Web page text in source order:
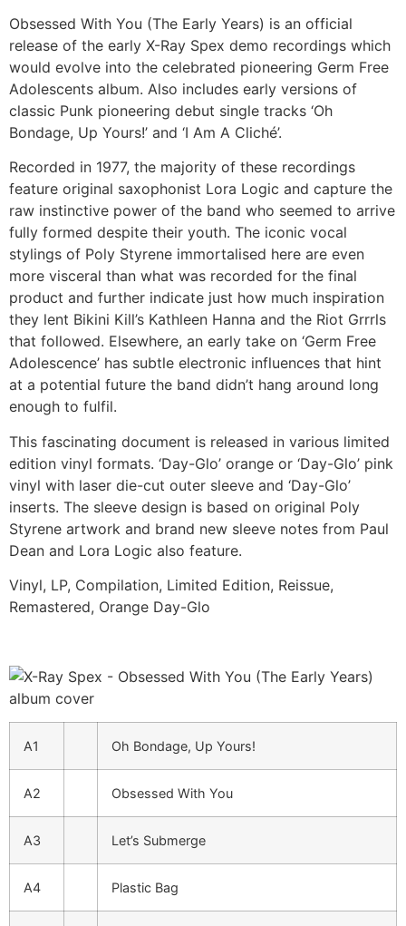
Obsessed With You (The Early Years) is an official
release of the early X-Ray Spex demo recordings which
would evolve into the celebrated pioneering Germ Free
Adolescents album. Also includes early versions of
classic Punk pioneering debut single tracks ‘Oh
Bondage, Up Yours!’ and ‘I Am A Cliché’.
Recorded in 1977, the majority of these recordings
feature original saxophonist Lora Logic and capture the
raw instinctive power of the band who seemed to arrive
fully formed despite their youth. The iconic vocal
stylings of Poly Styrene immortalised here are even
more visceral than what was recorded for the final
product and further indicate just how much inspiration
they lent Bikini Kill’s Kathleen Hanna and the Riot Grrrls
that followed. Elsewhere, an early take on ‘Germ Free
Adolescence’ has subtle electronic influences that hint
at a potential future the band didn’t hang around long
enough to fulfil.
This fascinating document is released in various limited
edition vinyl formats. ‘Day-Glo’ orange or ‘Day-Glo’ pink
vinyl with laser die-cut outer sleeve and ‘Day-Glo’
inserts. The sleeve design is based on original Poly
Styrene artwork and brand new sleeve notes from Paul
Dean and Lora Logic also feature.
Vinyl, LP, Compilation, Limited Edition, Reissue,
Remastered, Orange Day-Glo
A1 Oh Bondage, Up Yours!
A2 Obsessed With You
A3 Let’s Submerge
A4 Plastic Bag